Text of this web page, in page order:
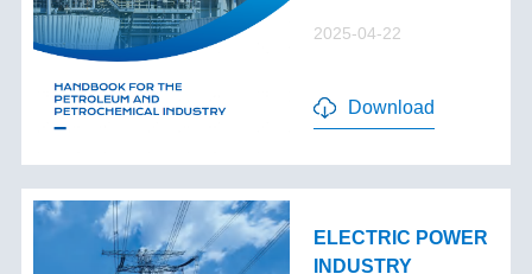
2025-04-22
Download
ELECTRIC POWER
INDUSTRY